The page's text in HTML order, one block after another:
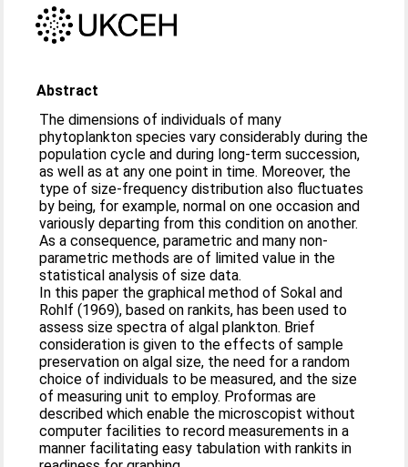
Abstract
The dimensions of individuals of many
phytoplankton species vary considerably during the
population cycle and during long-term succession,
as well as at any one point in time. Moreover, the
type of size-frequency distribution also fluctuates
by being, for example, normal on one occasion and
variously departing from this condition on another.
As a consequence, parametric and many non-
parametric methods are of limited value in the
statistical analysis of size data.
In this paper the graphical method of Sokal and
Rohlf (1969), based on rankits, has been used to
assess size spectra of algal plankton. Brief
consideration is given to the effects of sample
preservation on algal size, the need for a random
choice of individuals to be measured, and the size
of measuring unit to employ. Proformas are
described which enable the microscopist without
computer facilities to record measurements in a
manner facilitating easy tabulation with rankits in